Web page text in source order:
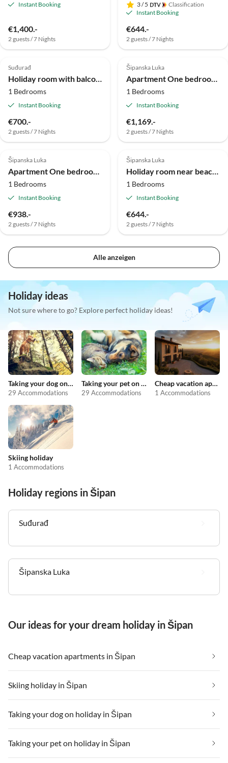
Instant Booking
€1,400.-
2 guests / 7 Nights
3/ 5
Classification
Instant Booking
€644.-
2 guests / 7 Nights
Suđurađ
Holiday room with balcony and sea view Lopud, Elafiti S-2169-c
1 Bedrooms
Instant Booking
€700.-
2 guests / 7 Nights
Šipanska Luka
Apartment One bedroom apartment with terrace Slano, Dubrovnik A-2179-b
1 Bedrooms
Instant Booking
€1,169.-
2 guests / 7 Nights
Šipanska Luka
Apartment One bedroom apartment with air-conditioning Slađenovići, Dubrovnik A-11531-a
1 Bedrooms
Instant Booking
€938.-
2 guests / 7 Nights
Šipanska Luka
Holiday room near beach Slano, Dubrovnik S-2178-a
1 Bedrooms
Instant Booking
€644.-
2 guests / 7 Nights
Alle anzeigen
Holiday ideas
Not sure where to go? Explore perfect holiday ideas!
Taking your dog on holiday
29 Accommodations
Taking your pet on holiday
29 Accommodations
Cheap vacation apartments
1 Accommodations
Skiing holiday
1 Accommodations
Holiday regions in Šipan
Suđurađ
Šipanska Luka
Our ideas for your dream holiday in Šipan
Cheap vacation apartments in Šipan
Skiing holiday in Šipan
Taking your dog on holiday in Šipan
Taking your pet on holiday in Šipan